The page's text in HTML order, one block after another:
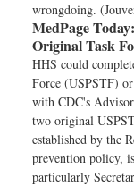
wrongdoing.
MedPage Today:
Original Task
HHS could
Force (USPSTF)
with CDC's
two original
established by the
prevention policy,
particularly